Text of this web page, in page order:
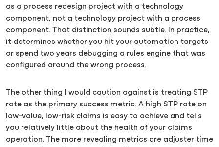
as a process redesign project with a technology
component, not a technology project with a process
component. That distinction sounds subtle. In practice,
it determines whether you hit your automation targets
or spend two years debugging a rules engine that was
configured around the wrong process.
The other thing I would caution against is treating STP
rate as the primary success metric. A high STP rate on
low-value, low-risk claims is easy to achieve and tells
you relatively little about the health of your claims
operation. The more revealing metrics are adjuster time